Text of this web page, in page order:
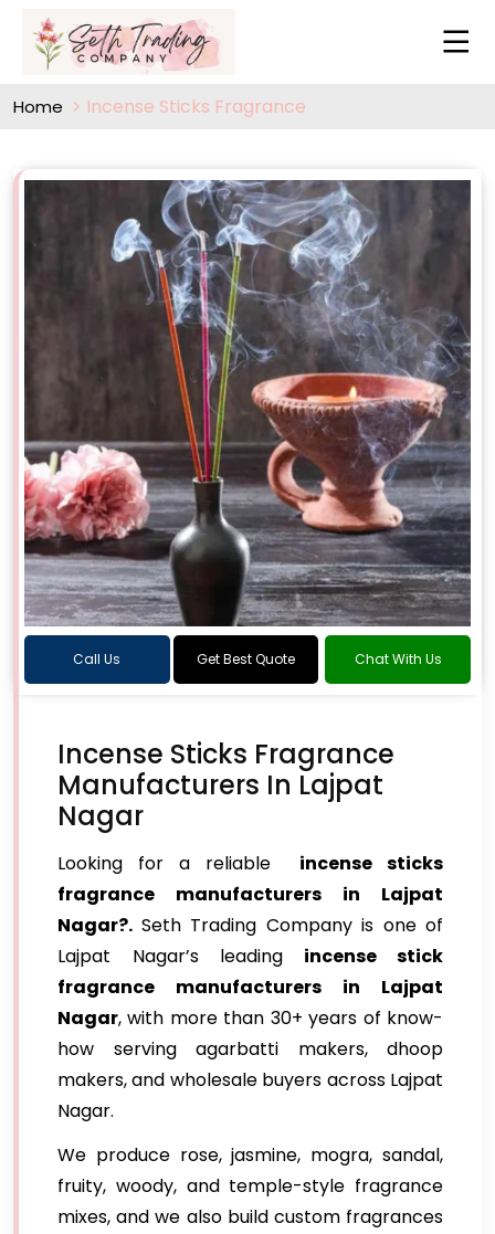
Home Incense Sticks Fragrance
Call Us Get Best Quote Chat With Us
Incense Sticks Fragrance
Manufacturers In Lajpat
Nagar
Looking for a reliable
incense sticks
fragrance manufacturers in Lajpat
Nagar?. Seth Trading Company is one of
Lajpat Nagar’s leading incense stick
fragrance manufacturers in Lajpat
Nagar, with more than 30+ years of know-
how serving agarbatti makers, dhoop
makers, and wholesale buyers across Lajpat
Nagar.
We produce rose, jasmine, mogra, sandal,
fruity, woody, and temple-style fragrance
mixes, and we also build custom fragrances